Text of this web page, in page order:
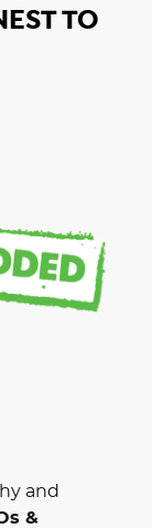
TO
and
&